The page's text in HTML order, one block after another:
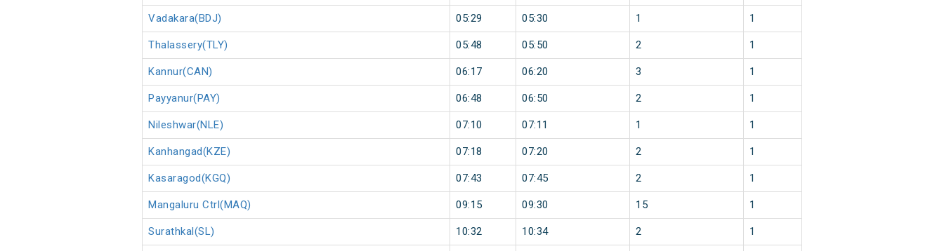
Vadakara(BDJ) 05:29 05:30 1 1
Thalassery(TLY) 05:48 05:50 2 1
Kannur(CAN) 06:17 06:20 3 1
Payyanur(PAY) 06:48 06:50 2 1
Nileshwar(NLE) 07:10 07:11 1 1
Kanhangad(KZE) 07:18 07:20 2 1
Kasaragod(KGQ) 07:43 07:45 2 1
Mangaluru Ctrl(MAQ) 09:15 09:30 15 1
Surathkal(SL) 10:32 10:34 2 1